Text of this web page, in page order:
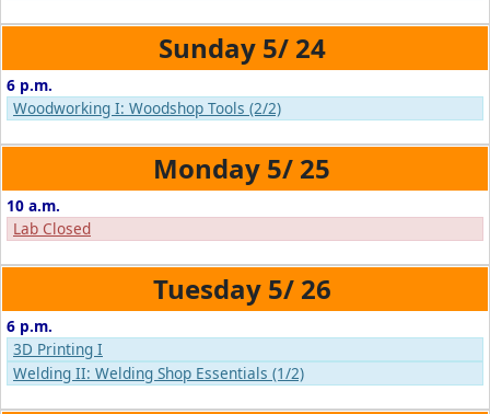
5/24
6 p.m.
Woodworking I: Woodshop Tools (2/2)
5/ 25
10 a.m.
Lab Closed
5/26
6 p.m.
3D Printing I
Welding II: Welding Shop Essentials (1/2)